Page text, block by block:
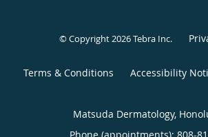
© Copyright 2026Tebra Inc.
Terms & Conditions Accessibility
Matsuda Dermatology,